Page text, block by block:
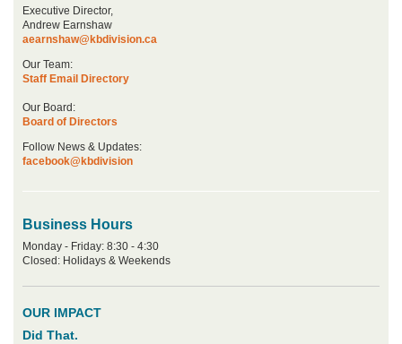
Executive Director,
Andrew Earnshaw
aearnshaw@kbdivision.ca
Our Team:
Staff Email Directory
Our Board:
Board of Directors
Follow News & Updates:
facebook@kbdivision
Business Hours
Monday - Friday: 8:30 - 4:30
Closed: Holidays & Weekends
OUR IMPACT
Did That.